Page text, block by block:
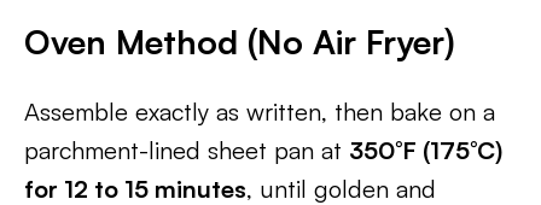
Oven Method (No Air Fryer)
Assemble exactly as written, then bake on a
parchment-lined sheet pan at 350°F (175°C)
for 12 to 15 minutes, until golden and